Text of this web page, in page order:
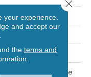
Or Below Grade
your experience.
and accept our
the terms and
Close